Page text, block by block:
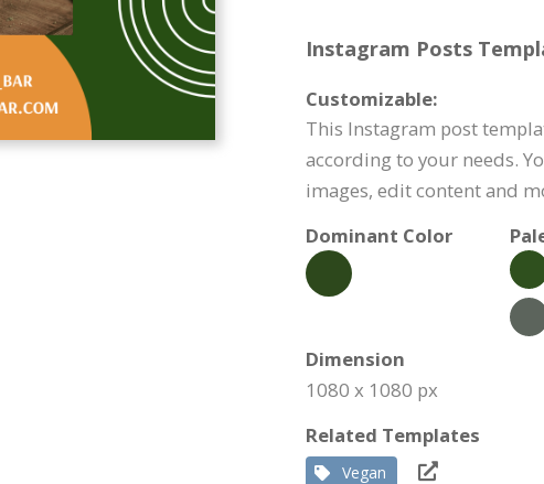
Instagram Posts
Customizable:
This Instagram post
according to your needs.
images, edit content and
Dominant Color
Dimension
1080 x 1080 px
Related Templates
Vegan